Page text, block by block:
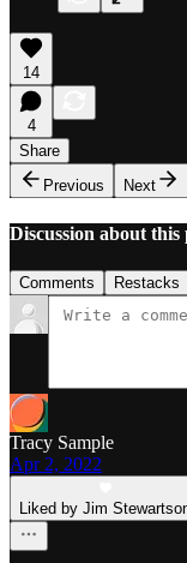
14
4
Share
Previous
Next
Discussion about this
Comments Restacks
Tracy Sample
Apr 2, 2022
Liked by Jim